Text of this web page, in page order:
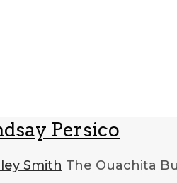
Persico
Smith The Ouachita